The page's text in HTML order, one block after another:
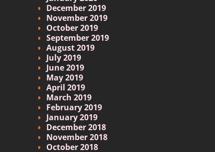
December 2019
November 2019
October 2019
September 2019
August 2019
July 2019
June 2019
May 2019
April 2019
March 2019
February 2019
January 2019
December 2018
November 2018
October 2018